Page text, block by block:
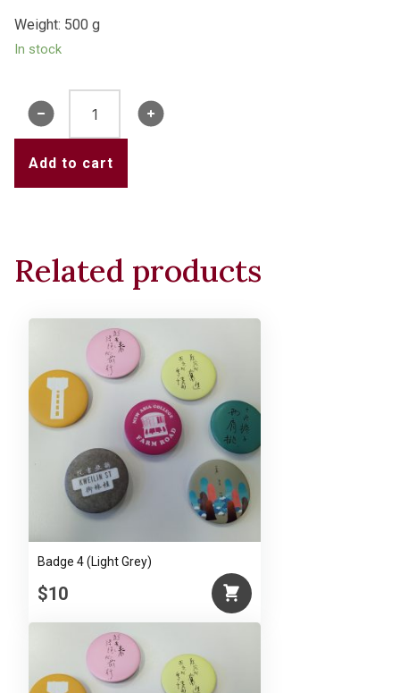
Weight: 500 g
In stock
Add to cart
Related products
Badge 4 (Light Grey)
$10